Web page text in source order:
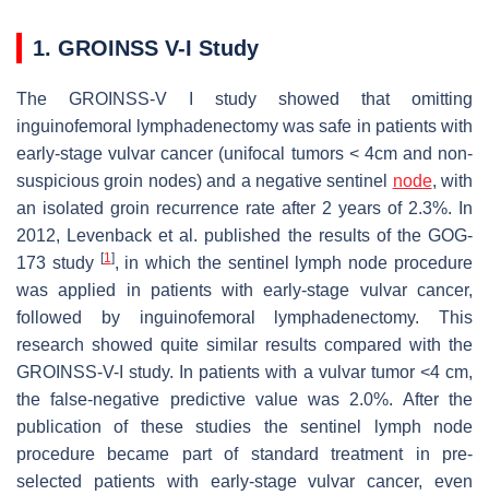
1. GROINSS V-I Study
The GROINSS-V I study showed that omitting
inguinofemoral lymphadenectomy was safe in patients with
early-stage vulvar cancer (unifocal tumors < 4cm and non-
suspicious groin nodes) and a negative sentinel node, with
an isolated groin recurrence rate after 2 years of 2.3%. In
2012, Levenback et al. published the results of the GOG-
173 study [1], in which the sentinel lymph node procedure
was applied in patients with early-stage vulvar cancer,
followed by inguinofemoral lymphadenectomy. This
research showed quite similar results compared with the
GROINSS-V-I study. In patients with a vulvar tumor <4 cm,
the false-negative predictive value was 2.0%. After the
publication of these studies the sentinel lymph node
procedure became part of standard treatment in pre-
selected patients with early-stage vulvar cancer, even